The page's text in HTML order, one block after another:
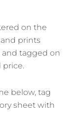
on the
prints
tagged on
price.
below, tag
sheet with